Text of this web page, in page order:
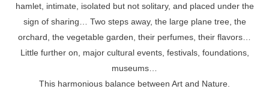
hamlet, intimate, isolated but not solitary, and placed under the
sign of sharing… Two steps away, the large plane tree, the
orchard, the vegetable garden, their perfumes, their flavors…
Little further on, major cultural events, festivals, foundations,
museums…
This harmonious balance between Art and Nature.